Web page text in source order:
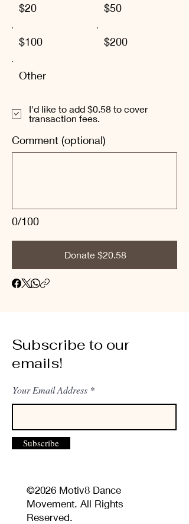
$20 $50
$100 $200
Other
0/100
Comment (optional)
Donate $20.58
I'd like to add $0.58 to cover
transaction fees.
Subscribe to our
emails!
Your Email Address
Subscribe
©2026 Motiv8 Dance
Movement. All Rights
Reserved.